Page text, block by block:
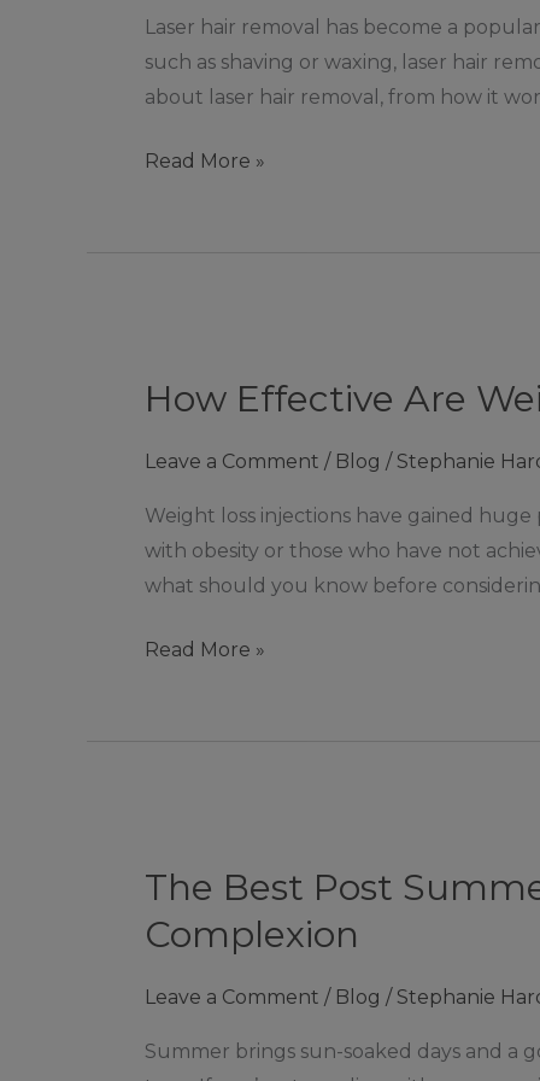
Laser hair removal has become a
such as shaving or waxing, laser hair
about laser hair removal, from how it
de
Zouch
Read More »
How Effective Are
Leave a Comment / Blog / Stephanie
Weight loss injections have gained
with obesity or those who have not
what should you know before
Are
Loss
Injections?
Read More »
The Best Post
Complexion
Leave a Comment / Blog / Stephanie
Summer brings sun-soaked days and a
Post
Summer
Pigmentation
Treatments
a